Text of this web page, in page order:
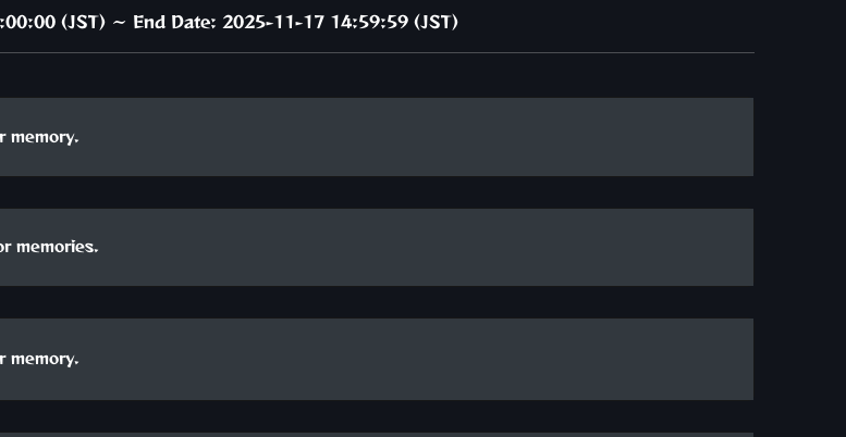
(JST) ～ End Date: 2025-11-17 14:59:59 (JST)
memory.
memories.
memory.